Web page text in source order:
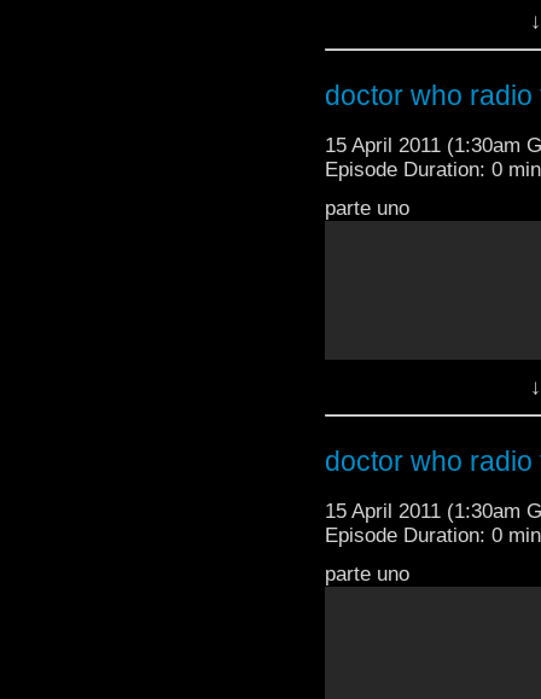
doctor who radio
15 April 2011 (1:30am
Episode Duration: 0
parte uno
doctor who radio
15 April 2011 (1:30am
Episode Duration: 0
parte uno